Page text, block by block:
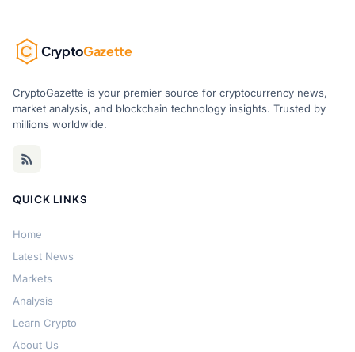
CryptoGazette
CryptoGazette is your premier source for cryptocurrency news,
market analysis, and blockchain technology insights. Trusted by
millions worldwide.
QUICK LINKS
Home
Latest News
Markets
Analysis
Learn Crypto
About Us